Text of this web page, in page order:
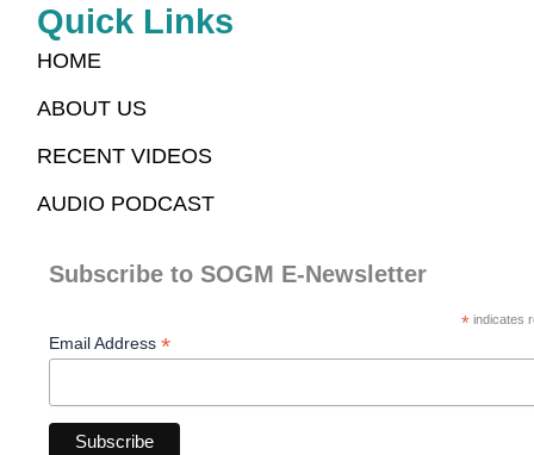
Quick Links
HOME
ABOUT US
RECENT VIDEOS
AUDIO PODCAST
Subscribe to SOGM E-Newsletter
*indicates
Email Address *